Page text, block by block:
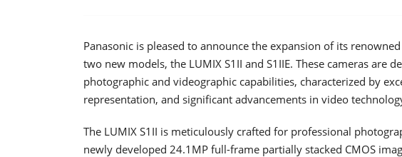
Panasonic is pleased to announce the expansion of its
two new models, the LUMIX S1II and S1IIE. These cameras are
photographic and videographic capabilities, characterized by
representation, and significant advancements in video
The LUMIX S1II is meticulously crafted for professional
newly developed 24.1MP full-frame partially stacked CMOS